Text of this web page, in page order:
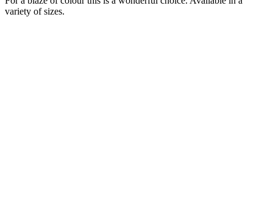
variety of sizes.